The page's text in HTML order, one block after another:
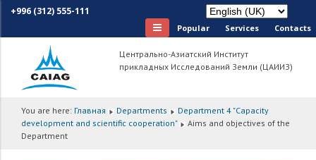
+996 (312) 555-111
Popular Services Сontacts
Центрально-Азиатский Институт
прикладных Исследований Земли (ЦАИИЗ)
You are here: Главная Departments
Department 4 "Capacity
development and scientific cooperation"
Aims and objectives of the
Department